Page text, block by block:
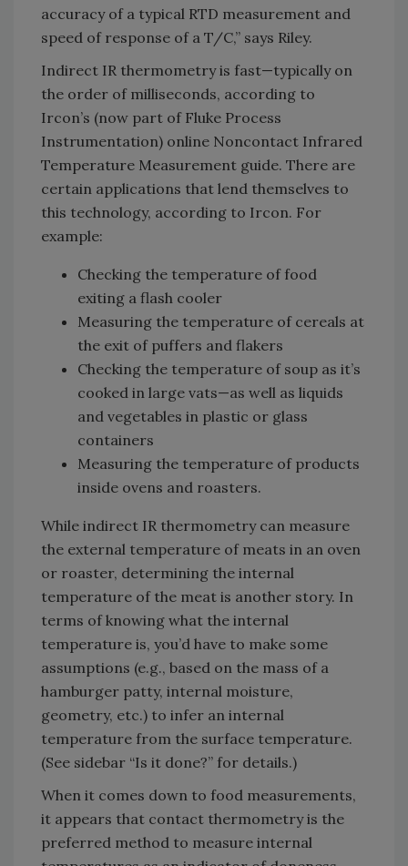
accuracy of a typical RTD measurement and
speed of response of a T/C,” says Riley.
Indirect IR thermometry is fast—typically on
the order of milliseconds, according to
Ircon’s (now part of Fluke Process
Instrumentation) online Noncontact Infrared
Temperature Measurement guide. There are
certain applications that lend themselves to
this technology, according to Ircon. For
example:
Checking the temperature of food
exiting a flash cooler
Measuring the temperature of cereals at
the exit of puffers and flakers
Checking the temperature of soup as it’s
cooked in large vats—as well as liquids
and vegetables in plastic or glass
containers
Measuring the temperature of products
inside ovens and roasters.
While indirect IR thermometry can measure
the external temperature of meats in an oven
or roaster, determining the internal
temperature of the meat is another story. In
terms of knowing what the internal
temperature is, you’d have to make some
assumptions (e.g., based on the mass of a
hamburger patty, internal moisture,
geometry, etc.) to infer an internal
temperature from the surface temperature.
(See sidebar “Is it done?” for details.)
When it comes down to food measurements,
it appears that contact thermometry is the
preferred method to measure internal